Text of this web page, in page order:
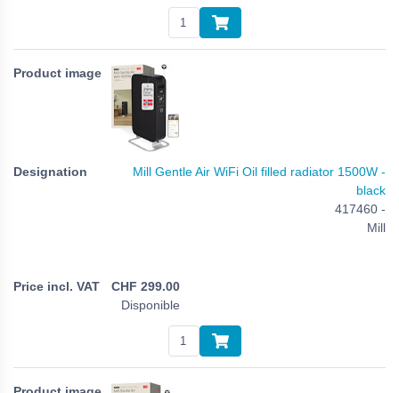
Mill Gentle Air WiFi Oil filled radiator 1500W -
black
417460 -
Mill
CHF 299.00
Disponible